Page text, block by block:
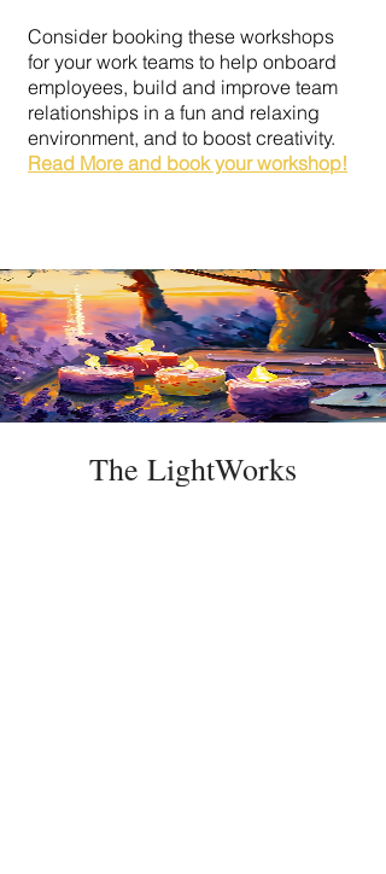
Consider booking these workshops
for your work teams to help onboard
employees, build and improve team
relationships in a fun and relaxing
environment, and to boost creativity.
Read More and book your workshop!
The LightWorks